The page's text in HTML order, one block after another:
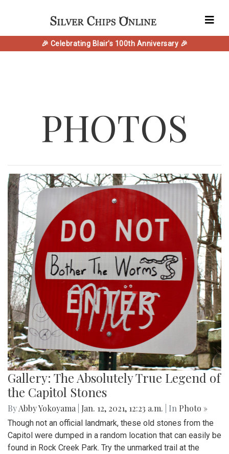
🎉 Celebrating Blair's 100th Anniversary 🎉
PHOTOS
Gallery: The Absolutely True Legend of
the Capitol Stones
ByAbby Yokoyama Jan. 12, 2021, 12:23 a.m. | In Photo »
Though not an official landmark, these old stones from the
Capitol were dumped in a random location that can easily be
found in Rock Creek Park. Try the unmarked trail at the